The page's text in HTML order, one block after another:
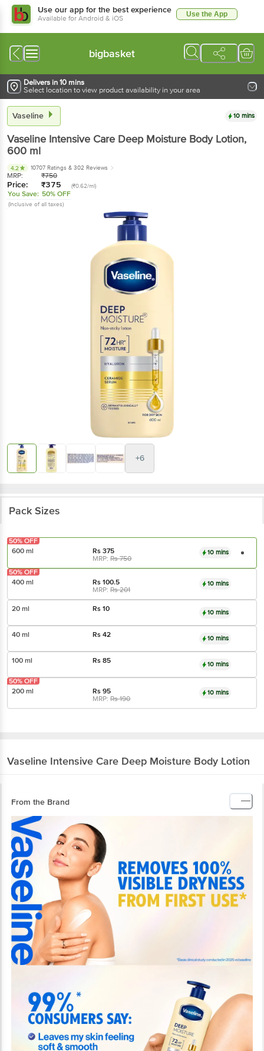
Use our app for the best experience
Available for Android & iOS Use the App
bigbasket
Delivers in 10 mins
Select location to view product availability in your area
Vaseline 10 mins
Vaseline Intensive Care Deep Moisture Body Lotion,
600 ml
4.2 10707 Ratings & 302 Reviews
MRP: ₹750
Price: ₹375 (₹0.62/ml)
You Save: 50% OFF
(Inclusive of all taxes)
+6
Pack Sizes
600 ml Rs375
MRP:Rs750
10 mins
50% OFF
400 ml Rs100.5
MRP:Rs201
10 mins
50% OFF
20 ml Rs10 10 mins
40 ml Rs42 10 mins
100 ml Rs85 10 mins
200 ml Rs95
MRP:Rs190
10 mins
50% OFF
Vaseline Intensive Care Deep Moisture Body Lotion
From the Brand